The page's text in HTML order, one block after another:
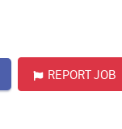
REPORT JOB